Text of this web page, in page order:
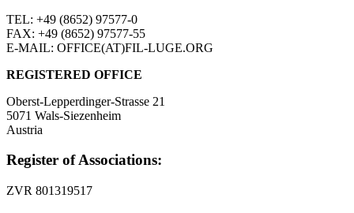
TEL: +49 (8652) 97577-0
FAX: +49 (8652) 97577-55
E-MAIL: OFFICE(AT)FIL-LUGE.ORG
REGISTERED OFFICE
Oberst-Lepperdinger-Strasse 21
5071 Wals-Siezenheim
Austria
Register of Associations:
ZVR 801319517